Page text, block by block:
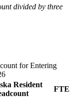
divided by three
for Entering
Resident
FTE